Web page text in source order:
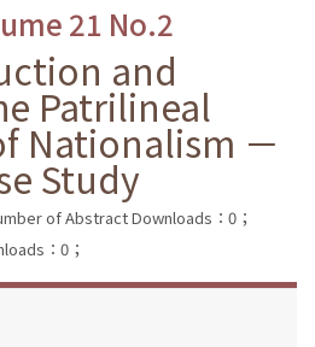
21 No.2
and
Patrilineal
Nationalism －
Study
of Abstract Downloads：0；
：0；